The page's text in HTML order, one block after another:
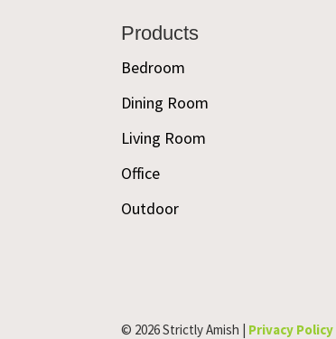
Products
Bedroom
Dining Room
Living Room
Office
Outdoor
© 2026 Strictly Amish | Privacy Policy